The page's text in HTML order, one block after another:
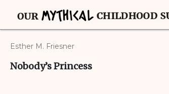
Esther M. Friesner
Nobody’s Princess